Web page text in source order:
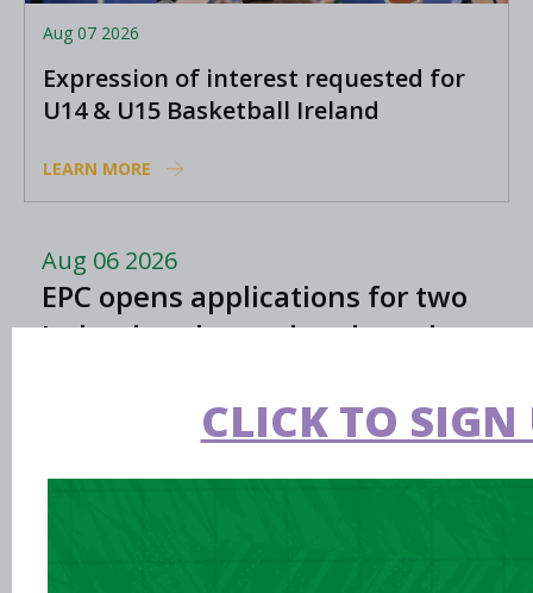
Aug 07 2026
Expression of interest requested for
U14 & U15 Basketball Ireland
LEARN MORE
Aug 06 2026
EPC opens applications for two
Ireland underage head coach
Preview: FIBA U16 Women’s
CLICK TO SIGN